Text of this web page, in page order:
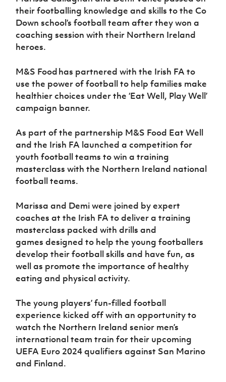
Sport
Programme
Women’s Euro
their footballing knowledge and skills to the Co
Down school’s football team after they won a
coaching session with their Northern Ireland
heroes.
M&S Food has partnered with the Irish FA to
use the power of football to help families make
healthier choices under the ‘Eat Well, Play Well’
campaign banner.
As part of the partnership M&S Food Eat Well
and the Irish FA launched a competition for
youth football teams to win a training
masterclass with the Northern Ireland national
football teams.
Marissa and Demi were joined by expert
coachesat the Irish FA to delivera training
masterclass packed with drills and
gamesdesigned to help the young footballers
develop their football skills and have fun, as
well as promote the importance of healthy
eating and physical activity.
The young players’fun-filled football
experience kicked off with an opportunity to
watch the Northern Ireland senior men’s
international team train for their upcoming
UEFA Euro 2024 qualifiers against San Marino
and Finland.